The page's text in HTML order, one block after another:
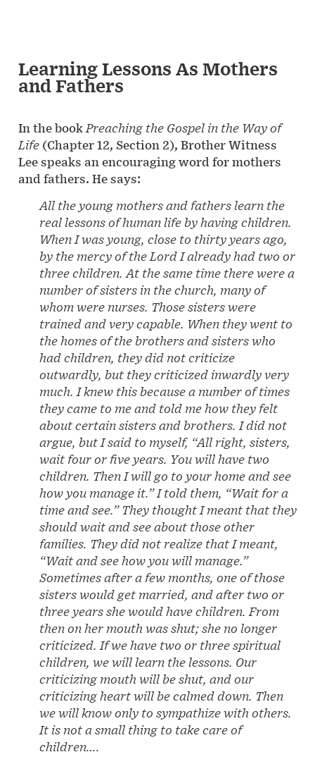
Learning Lessons As Mothers
and Fathers
In the bookPreaching the Gospel in the Way of
Life (Chapter 12, Section 2), Brother Witness
Lee speaks an encouraging word for mothers
and fathers. He says:
All the young mothers and fathers learn the
real lessons of human life by having children.
When I was young, close to thirty years ago,
by the mercy of the Lord I already had two or
three children. At the same time there were a
number of sisters in the church, many of
whom were nurses. Those sisters were
trained and very capable. When they went to
the homes of the brothers and sisters who
had children, they did not criticize
outwardly, but they criticized inwardly very
much. I knew this because a number of times
they came to me and told me how they felt
about certain sisters and brothers. I did not
argue, but I said to myself, “All right, sisters,
wait four or five years. You will have two
children. Then I will go to your home and see
how you manage it.” I told them, “Wait for a
time and see.” They thought I meant that they
should wait and see about those other
families. They did not realize that I meant,
“Wait and see how you will manage.”
Sometimes after a few months, one of those
sisters would get married, and after two or
three years she would have children. From
then on her mouth was shut; she no longer
criticized. If we have two or three spiritual
children, we will learn the lessons. Our
criticizing mouth will be shut, and our
criticizing heart will be calmed down. Then
we will know only to sympathize with others.
It is not a small thing to take care of
children….